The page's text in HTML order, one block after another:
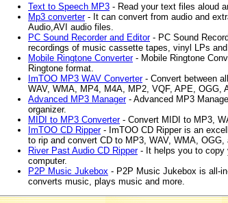
Text to Speech MP3 - Read your text files aloud
Mp3 converter- It can convert from audio and
Audio,AVI audio files.
PC Sound Recorder and Editor- PC Sound
recordings of music cassette tapes, vinyl LPs
Mobile Ringtone Converter- Mobile Ringtone
Ringtone format.
ImTOO MP3 WAV Converter- Convert between
WAV, WMA, MP4, M4A, MP2, VQF, APE, OGG,
Advanced MP3 Manager- Advanced MP3
organizer.
MIDI to MP3 Converter- Convert MIDI to MP3,
ImTOO CD Ripper- ImTOO CD Ripper is an
to rip and convert CD to MP3, WAV, WMA, OGG,
River Past Audio CD Ripper- It helps you to copy
computer.
P2P Music Jukebox - P2P Music Jukebox is all-
converts music, plays music and more.